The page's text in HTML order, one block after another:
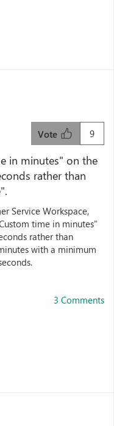
9
Vote
in minutes" on the
rather than
Service Workspace,
time in minutes"
rather than
with a minimum
3 Comments